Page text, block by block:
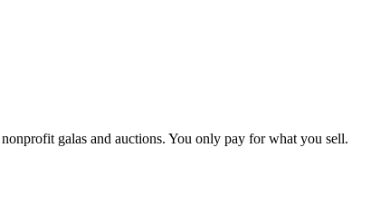
galas and auctions. You only pay for what you sell.